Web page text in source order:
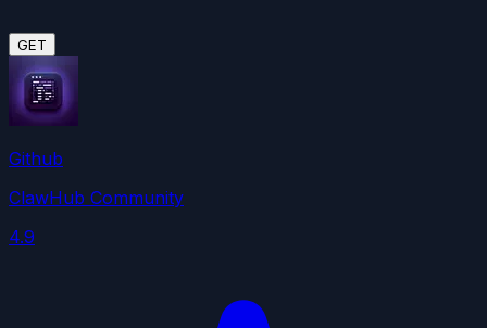
GET
Github
ClawHub Community
4.9